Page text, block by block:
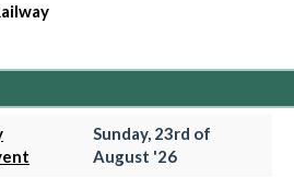
Sunday, 23rd of
August '26